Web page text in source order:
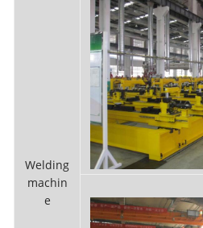
Welding
machin
e